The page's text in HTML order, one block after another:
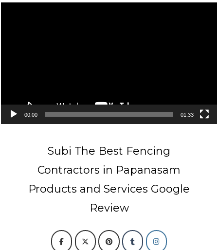
00:00 01:33
Subi The Best Fencing
Contractors in Papanasam
Products and Services Google
Review